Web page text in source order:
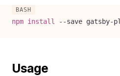
npm install --save gatsby-
Usage